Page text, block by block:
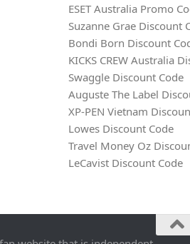
ESET Australia Promo
Suzanne Grae Discount
Bondi Born Discount
KICKS CREW Australia
Swaggle Discount Code
Auguste The Label
XP-PEN Vietnam
Lowes Discount Code
Travel Money Oz
LeCavist Discount Code